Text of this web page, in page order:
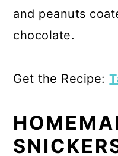
and peanuts
chocolate.
Get the Recipe: